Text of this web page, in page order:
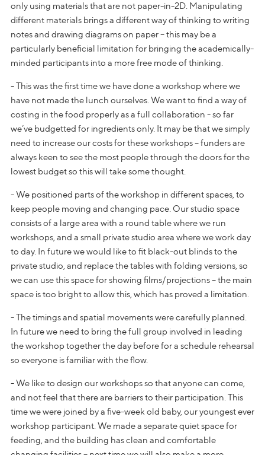
only using materials that are not paper-in-2D. Manipulating
different materials brings a different way of thinking to writing
notes and drawing diagrams on paper – this may be a
particularly beneficial limitation for bringing the academically-
minded participants into a more free mode of thinking.
- This was the first time we have done a workshop where we
have not made the lunch ourselves. We want to find a way of
costing in the food properly as a full collaboration - so far
we’ve budgetted for ingredients only. It may be that we simply
need to increase our costs for these workshops – funders are
always keen to see the most people through the doors for the
lowest budget so this will take some thought.
- We positioned parts of the workshop in different spaces, to
keep people moving and changing pace. Our studio space
consists of a large area with a round table where we run
workshops, and a small private studio area where we work day
to day. In future we would like to fit black-out blinds to the
private studio, and replace the tables with folding versions, so
we can use this space for showing films/projections – the main
space is too bright to allow this, which has proved a limitation.
- The timings and spatial movements were carefully planned.
In future we need to bring the full group involved in leading
the workshop together the day before for a schedule rehearsal
so everyone is familiar with the flow.
- We like to design our workshops so that anyone can come,
and not feel that there are barriers to their participation. This
time we were joined by a five-week old baby, our youngest ever
workshop participant. We made a separate quiet space for
feeding, and the building has clean and comfortable